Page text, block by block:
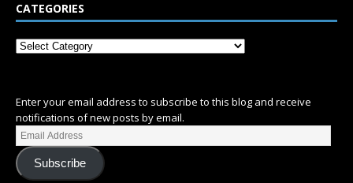
CATEGORIES
Enter your email address to subscribe to this blog and receive
notifications of new posts by email.
Subscribe